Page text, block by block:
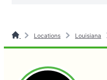
Locations Louisiana